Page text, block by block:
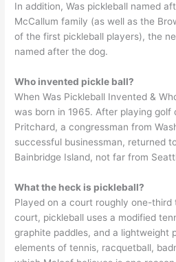
In addition, Was pickleball named
McCallum family (as well as the
of the first pickleball players), the
named after the dog.
Who invented pickle ball?
When Was Pickleball Invented &
was born in 1965. After playing golf
Pritchard, a congressman from
successful businessman, returned
Bainbridge Island, not far from
What the heck is pickleball?
Played on a court roughly one-third
court, pickleball uses a modified
graphite paddles, and a lightweight
elements of tennis, racquetball,